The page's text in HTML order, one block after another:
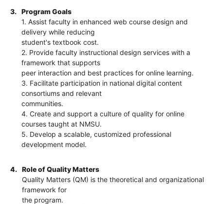
3.
Program Goals
1. Assist faculty in enhanced web course design and
delivery while reducing
student's textbook cost.
2. Provide faculty instructional design services with a
framework that supports
peer interaction and best practices for online learning.
3. Facilitate participation in national digital content
consortiums and relevant
communities.
4. Create and support a culture of quality for online
courses taught at NMSU.
5. Develop a scalable, customized professional
development model.
4.
Role of Quality Matters
Quality Matters (QM) is the theoretical and organizational
framework for
the program.